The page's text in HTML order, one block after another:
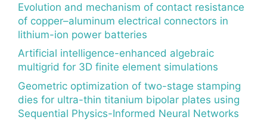
Evolution and mechanism of contact resistance
of copper–aluminum electrical connectors in
lithium-ion power batteries
Artificial intelligence-enhanced algebraic
multigrid for 3D finite element simulations
Geometric optimization of two-stage stamping
dies for ultra-thin titanium bipolar plates using
Sequential Physics-Informed Neural Networks